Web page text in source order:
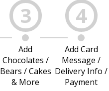
3
Add
Chocolates /
Bears / Cakes
& More
4
Add Card
Message /
Delivery Info /
Payment